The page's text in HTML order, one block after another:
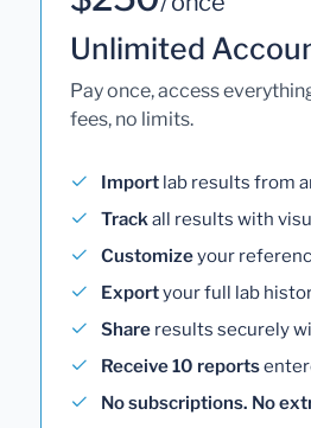
Unlimited
Pay once, access
fees, no limits.
Import lab results from
Trackall results with
Customizeyour
Exportyour full lab
Share results securely
Receive 10 reports
No subscriptions. No